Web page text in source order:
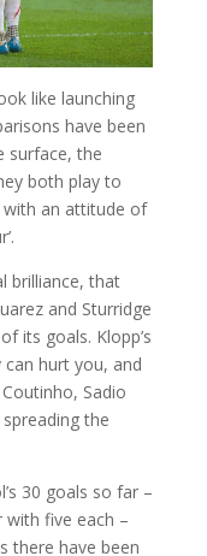
like launching
have been
surface, the
both play to
an attitude of
brilliance, that
and Sturridge
its goals. Klopp’s
can hurt you, and
Sadio
the
30 goals so far –
with five each –
there have been